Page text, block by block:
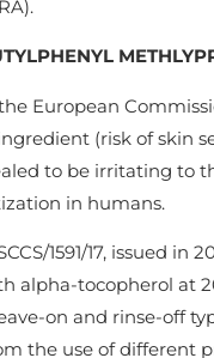
European
(risk of skin
to be irritating to
in humans.
1591/17, issued
alpha-tocopherol at
on and rinse-off
the use of different